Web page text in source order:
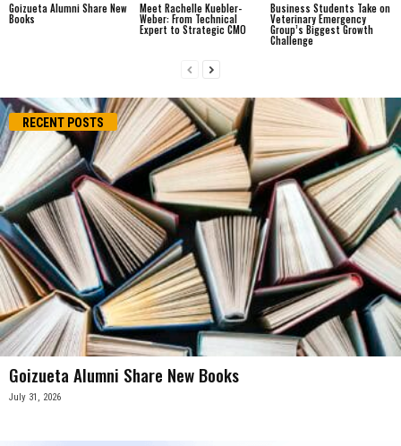
Goizueta Alumni Share New
Books
Meet Rachelle Kuebler-
Weber: From Technical
Expert to Strategic CMO
Business Students Take on
Veterinary Emergency
Group’s Biggest Growth
Challenge
RECENT POSTS
Goizueta Alumni Share New Books
July 31, 2026